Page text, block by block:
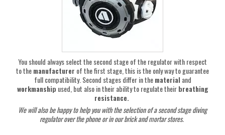
You should always select the second stage of the regulator with respect
to themanufacturer of the first stage, this is the only way to guarantee
full compatibility. Second stages differ in thematerial and
workmanship used, but also in their ability to regulate theirbreathing
resistance.
We will also be happy to help you with the selection of a second stage diving
regulatorover the phone or in our brick and mortar stores.